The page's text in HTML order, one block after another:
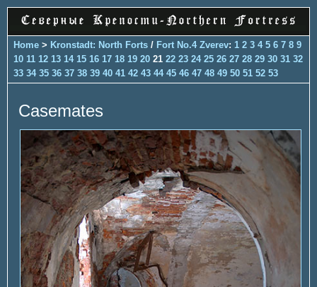
Home > Kronstadt: North Forts / Fort No.4 Zverev: 1 2 3 4 5 6 7 8 9
10 11 12 13 14 15 16 17 18 19 20 21 22 23 24 25 26 27 28 29 30 31 32
33 34 35 36 37 38 39 40 41 42 43 44 45 46 47 48 49 50 51 52 53
Casemates